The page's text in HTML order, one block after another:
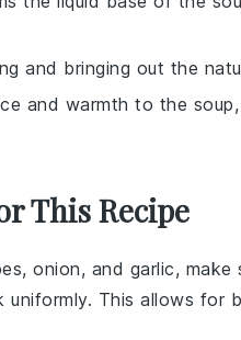
and bringing out the
and warmth to the
This Recipe
, onion, and garlic, make
uniformly. This allows for